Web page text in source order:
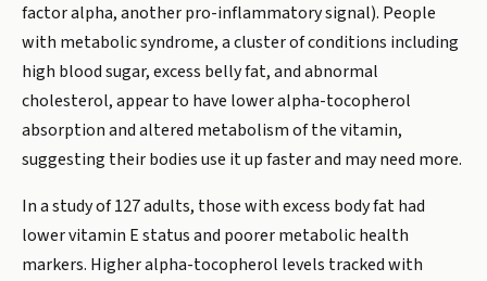
factor alpha, another pro-inflammatory signal). People
with metabolic syndrome, a cluster of conditions including
high blood sugar, excess belly fat, and abnormal
cholesterol, appear to have lower alpha-tocopherol
absorption and altered metabolism of the vitamin,
suggesting their bodies use it up faster and may need more.
In a study of 127 adults, those with excess body fat had
lower vitamin E status and poorer metabolic health
markers. Higher alpha-tocopherol levels tracked with